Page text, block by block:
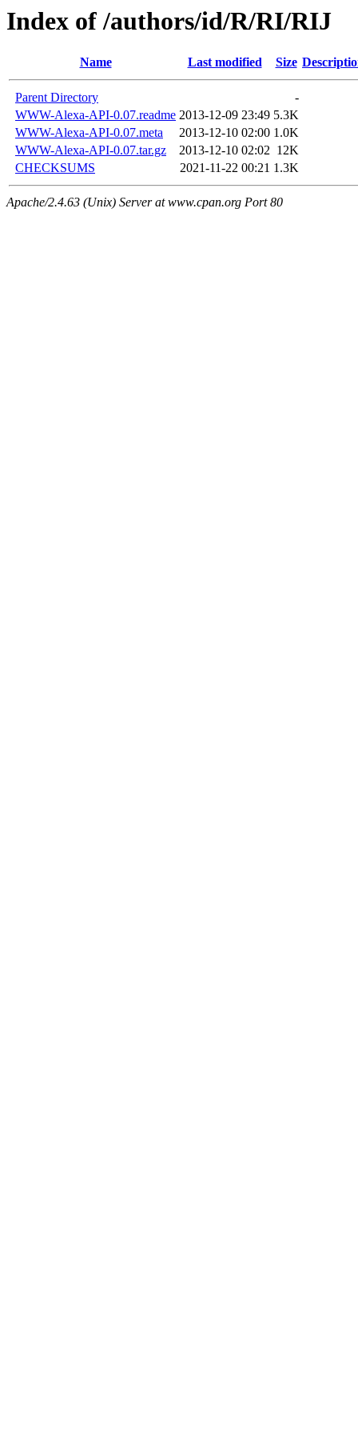
Index of /authors/id/R/RI/RIJ
Name Last modified Size
Parent Directory
-
WWW-Alexa-API-0.07.readme 2013-12-09 23:49 5.3K
WWW-Alexa-API-0.07.meta
2013-12-10 02:00 1.0K
WWW-Alexa-API-0.07.tar.gz
2013-12-10 02:02 12K
CHECKSUMS
2021-11-22 00:21 1.3K
Apache/2.4.63 (Unix) Server at www.cpan.org Port 80